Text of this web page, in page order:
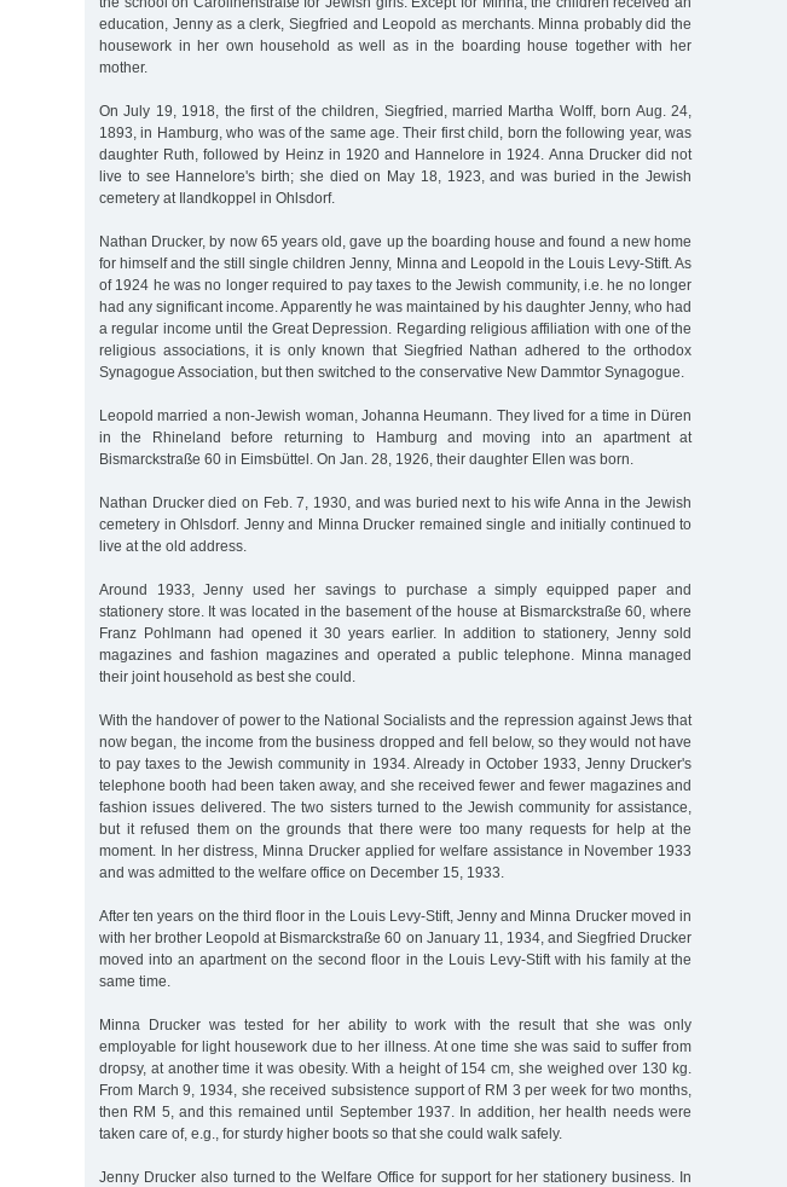
education, Jenny as a clerk, Siegfried and Leopold as merchants. Minna probably did the
housework in her own household as well as in the boarding house together with her
mother.
On July 19, 1918, the first of the children, Siegfried, married Martha Wolff, born Aug. 24,
1893, in Hamburg, who was of the same age. Their first child, born the following year, was
daughter Ruth, followed by Heinz in 1920 and Hannelore in 1924. Anna Drucker did not
live to see Hannelore's birth; she died on May 18, 1923, and was buried in the Jewish
cemetery at Ilandkoppel in Ohlsdorf.
Nathan Drucker, by now 65 years old, gave up the boarding house and found a new home
for himself and the still single children Jenny, Minna and Leopold in the Louis Levy-Stift. As
of 1924 he was no longer required to pay taxes to the Jewish community, i.e. he no longer
had any significant income. Apparently he was maintained by his daughter Jenny, who had
a regular income until the Great Depression. Regarding religious affiliation with one of the
religious associations, it is only known that Siegfried Nathan adhered to the orthodox
Synagogue Association, but then switched to the conservative New Dammtor Synagogue.
Leopold married a non-Jewish woman, Johanna Heumann. They lived for a time in Düren
in the Rhineland before returning to Hamburg and moving into an apartment at
Bismarckstraße 60 in Eimsbüttel. On Jan. 28, 1926, their daughter Ellen was born.
Nathan Drucker died on Feb. 7, 1930, and was buried next to his wife Anna in the Jewish
cemetery in Ohlsdorf. Jenny and Minna Drucker remained single and initially continued to
live at the old address.
Around 1933, Jenny used her savings to purchase a simply equipped paper and
stationery store. It was located in the basement of the house at Bismarckstraße 60, where
Franz Pohlmann had opened it 30 years earlier. In addition to stationery, Jenny sold
magazines and fashion magazines and operated a public telephone. Minna managed
their joint household as best she could.
With the handover of power to the National Socialists and the repression against Jews that
now began, the income from the business dropped and fell below, so they would not have
to pay taxes to the Jewish community in 1934. Already in October 1933, Jenny Drucker's
telephone booth had been taken away, and she received fewer and fewer magazines and
fashion issues delivered. The two sisters turned to the Jewish community for assistance,
but it refused them on the grounds that there were too many requests for help at the
moment. In her distress, Minna Drucker applied for welfare assistance in November 1933
and was admitted to the welfare office on December 15, 1933.
After ten years on the third floor in the Louis Levy-Stift, Jenny and Minna Drucker moved in
with her brother Leopold at Bismarckstraße 60 on January 11, 1934, and Siegfried Drucker
moved into an apartment on the second floor in the Louis Levy-Stift with his family at the
same time.
Minna Drucker was tested for her ability to work with the result that she was only
employable for light housework due to her illness. At one time she was said to suffer from
dropsy, at another time it was obesity. With a height of 154 cm, she weighed over 130 kg.
From March 9, 1934, she received subsistence support of RM 3 per week for two months,
then RM 5, and this remained until September 1937. In addition, her health needs were
taken care of, e.g., for sturdy higher boots so that she could walk safely.
Jenny Drucker also turned to the Welfare Office for support for her stationery business. In